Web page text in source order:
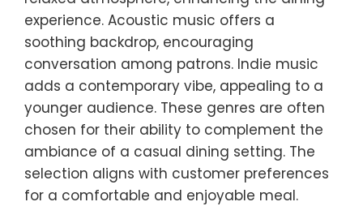
experience. Acoustic music offers a
soothing backdrop, encouraging
conversation among patrons. Indie music
adds a contemporary vibe, appealing to a
younger audience. These genres are often
chosen for their ability to complement the
ambiance of a casual dining setting. The
selection aligns with customer preferences
for a comfortable and enjoyable meal.